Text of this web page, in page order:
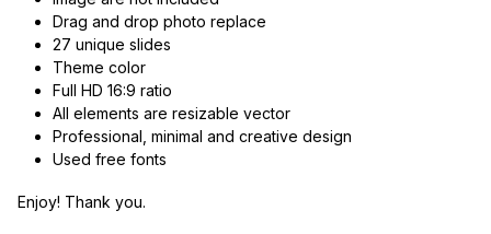
Drag and drop photo replace
27 unique slides
Theme color
Full HD 16:9 ratio
All elements are resizable vector
Professional, minimal and creative design
Used free fonts
Enjoy! Thank you.